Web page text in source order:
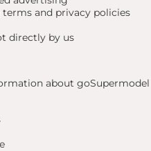
and privacy policies
directly by us
about goSupermodel